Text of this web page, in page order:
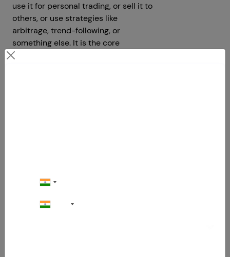
use it for personal trading, or sell it to
others, or use strategies like
arbitrage, trend-following, or
something else. It is the core
foundation of your bot, so plan
algorithms, and be able to build safe
and secure apps with real-time
performance systems.